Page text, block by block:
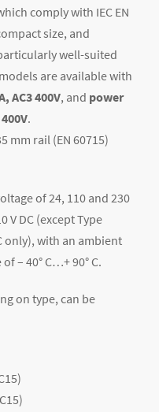
comply with IEC EN
size, and
well-suited
are available with
AC3 400V, and power
.
mm rail (EN 60715)
of 24, 110 and 230
V DC (except Type
only), with an ambient
– 40° C…+ 90° C.
on type, can be